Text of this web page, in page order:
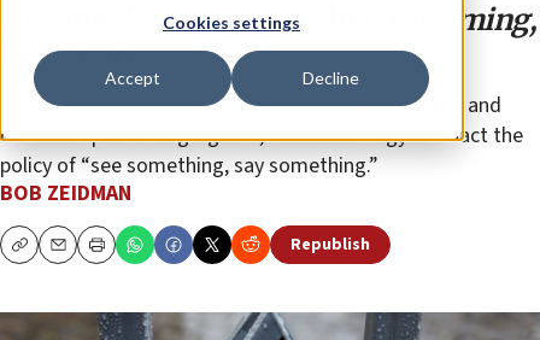
Cookies settings
Accept Decline
Keeping houses of worship welcoming,
yet secure
In addition to hard-core measures, being protected and
careful requires congregants, staff and clergy to enact the
policy of “see something, say something.”
BOB ZEIDMAN
CopyEmailPrint Republish